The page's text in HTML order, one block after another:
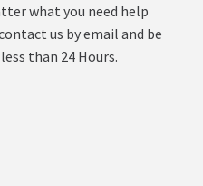
what you need help
us by email and be
than 24 Hours.